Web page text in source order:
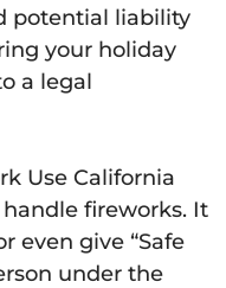
potential liability
your holiday
a legal
Use California
fireworks. It
even give “Safe
under the